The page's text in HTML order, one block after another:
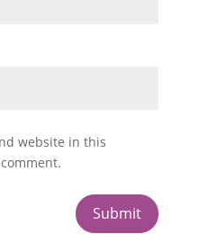
website in this
Submit